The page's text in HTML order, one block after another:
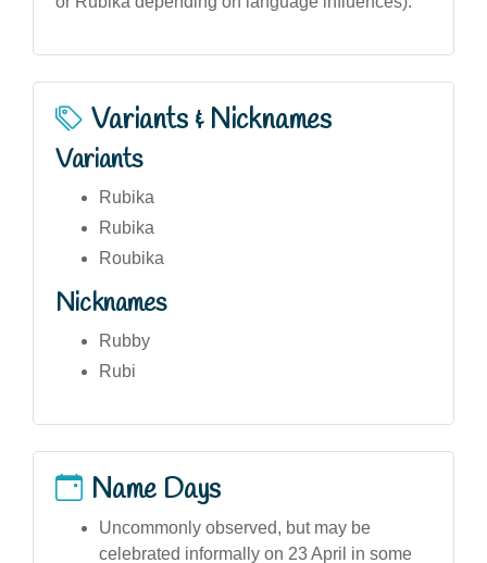
Variants & Nicknames
Variants
Rubika
Rubika
Roubika
Nicknames
Rubby
Rubi
Name Days
Uncommonly observed, but may be
celebrated informally on 23 April in some